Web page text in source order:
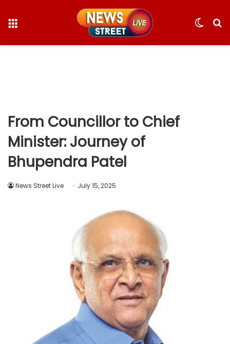
Switch
From Councillor to Chief
Minister: Journey of
Bhupendra Patel
News Street Live July 15, 2025